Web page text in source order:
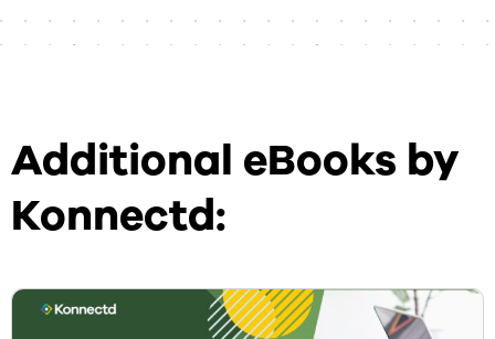
Additional eBooks by
Konnectd: